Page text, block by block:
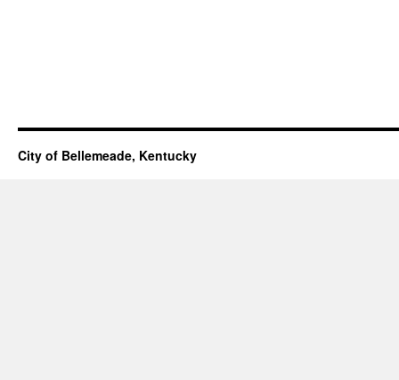
City of Bellemeade, Kentucky